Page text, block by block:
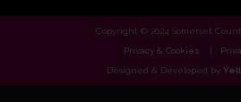
Copyright © 2024 Somerset
Privacy & Cookies
Designed & Developed by